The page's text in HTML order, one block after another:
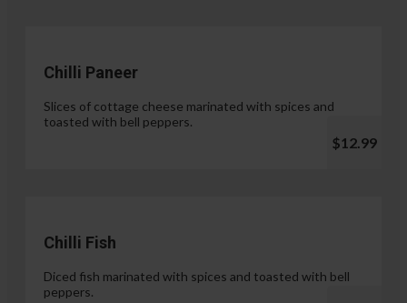
Chilli Paneer
Slices of cottage cheese marinated with spices and
toasted with bell peppers.
$12.99
Chilli Fish
Diced fish marinated with spices and toasted with bell
peppers.